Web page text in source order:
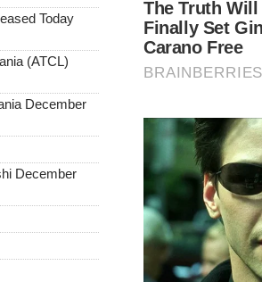
Today
(ATCL)
December
December